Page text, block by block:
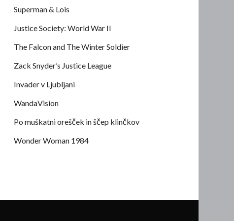
Superman & Lois
Justice Society: World War II
The Falcon and The Winter Soldier
Zack Snyder’s Justice League
Invader v Ljubljani
WandaVision
Po muškatni orešček in ščep klinčkov
Wonder Woman 1984